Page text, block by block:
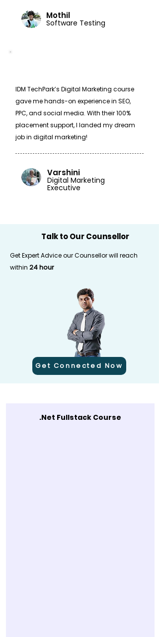
Mothil
Software Testing
IDM TechPark’s Digital Marketing course
gave me hands-on experience in SEO,
PPC, and social media. With their 100%
placement support, I landed my dream
job in digital marketing!
Varshini
Digital Marketing
Executive
Talk to Our Counsellor
Get Expert Advice our Counsellor will reach
within 24 hour
Get Connected Now
.Net Fullstack Course